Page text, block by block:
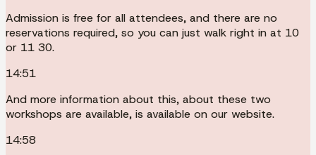
Admission is free for all attendees, and there are no
reservations required, so you can just walk right in at 10
or 11 30.
14:51
And more information about this, about these two
workshops are available, is available on our website.
14:58